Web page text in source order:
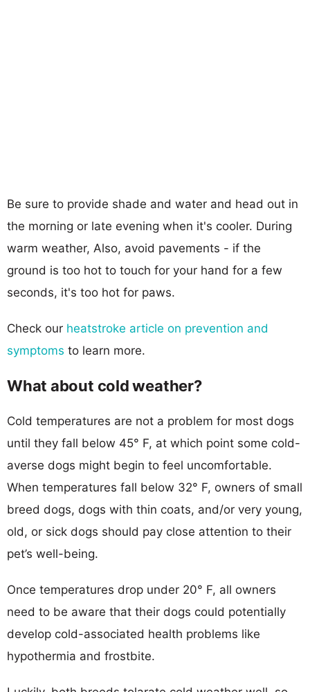
Be sure to provide shade and water and head out in
the morning or late evening when it's cooler. During
warm weather, Also, avoid pavements - if the
ground is too hot to touch for your hand for a few
seconds, it's too hot for paws.
Check our heatstroke article on prevention and
symptoms to learn more.
What about cold weather?
Cold temperatures are not a problem for most dogs
until they fall below 45° F, at which point some cold-
averse dogs might begin to feel uncomfortable.
When temperatures fall below 32° F, owners of small
breed dogs, dogs with thin coats, and/or very young,
old, or sick dogs should pay close attention to their
pet’s well-being.
Once temperatures drop under 20° F, all owners
need to be aware that their dogs could potentially
develop cold-associated health problems like
hypothermia and frostbite.